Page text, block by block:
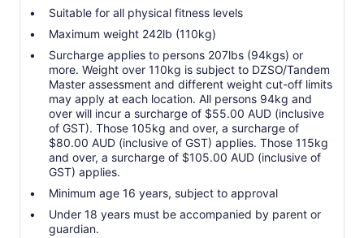
Suitable for all physical fitness levels
Maximum weight 242lb (110kg)
Surcharge applies to persons 207lbs (94kgs) or
more. Weight over 110kg is subject to DZSO/Tandem
Master assessment and different weight cut-off limits
may apply at each location. All persons 94kg and
over will incur a surcharge of $55.00 AUD (inclusive
of GST). Those 105kg and over, a surcharge of
$80.00 AUD (inclusive of GST) applies. Those 115kg
and over, a surcharge of $105.00 AUD (inclusive of
GST) applies.
Minimum age 16 years, subject to approval
Under 18 years must be accompanied by parent or
guardian.